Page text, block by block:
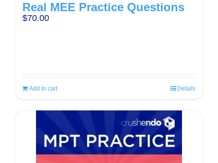
Real MEE Practice Questions
$70.00
Add to cart Details